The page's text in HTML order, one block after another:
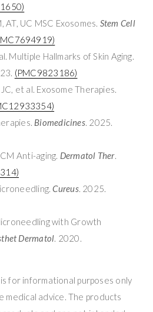
AT, UC MSC Exosomes. Stem Cell
Multiple Hallmarks of Skin Aging.
(PMC9823186)
et al. Exosome Therapies.
Biomedicines. 2025.
Anti-aging. Dermatol Ther.
Cureus. 2025.
with Growth
Dermatol. 2020.
for informational purposes only
advice. The products